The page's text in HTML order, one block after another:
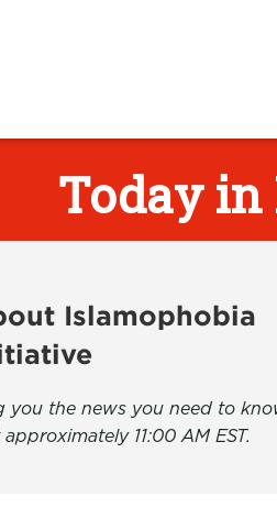
Today
Islamophobia
the news you need to
11:00 AM EST.